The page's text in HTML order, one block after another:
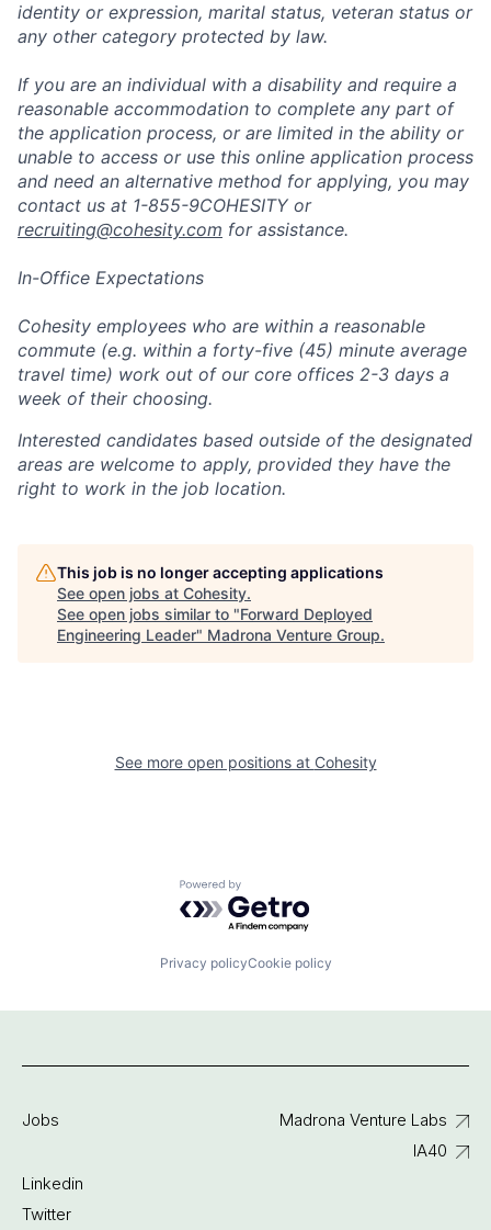
identity or expression, marital status, veteran status or
any other category protected by law.
If you are an individual with a disability and require a
reasonable accommodation to complete any part of
the application process, or are limited in the ability or
unable to access or use this online application process
and need an alternative method for applying, you may
contact us at 1-855-9COHESITY or
recruiting@cohesity.com for assistance.
In-Office Expectations
Cohesity employees who are within a reasonable
commute (e.g. within a forty-five (45) minute average
travel time) work out of our core offices 2-3 days a
week of their choosing.
Interested candidates based outside of the designated
areas are welcome to apply, provided they have the
right to work in the job location.
This job is no longer accepting applications
See open jobs at Cohesity.
See open jobs similar to "Forward Deployed
Engineering Leader" Madrona Venture Group.
See more open positions at Cohesity
Powered by Getro.com
Privacy policyCookie policy
Jobs
Linkedin
Twitter
Madrona Venture Labs
IA40